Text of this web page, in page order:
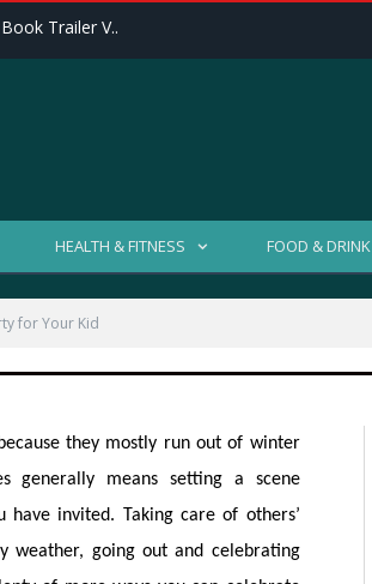
Trailer V..
HEALTH & FITNESS FOOD & DRINK
for Your Kid
Birthday
they mostly run out of winter
generally means setting a scene
invited. Taking care of others’
weather, going out and celebrating